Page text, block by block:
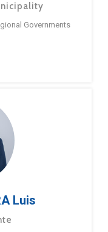
Governments
Luis